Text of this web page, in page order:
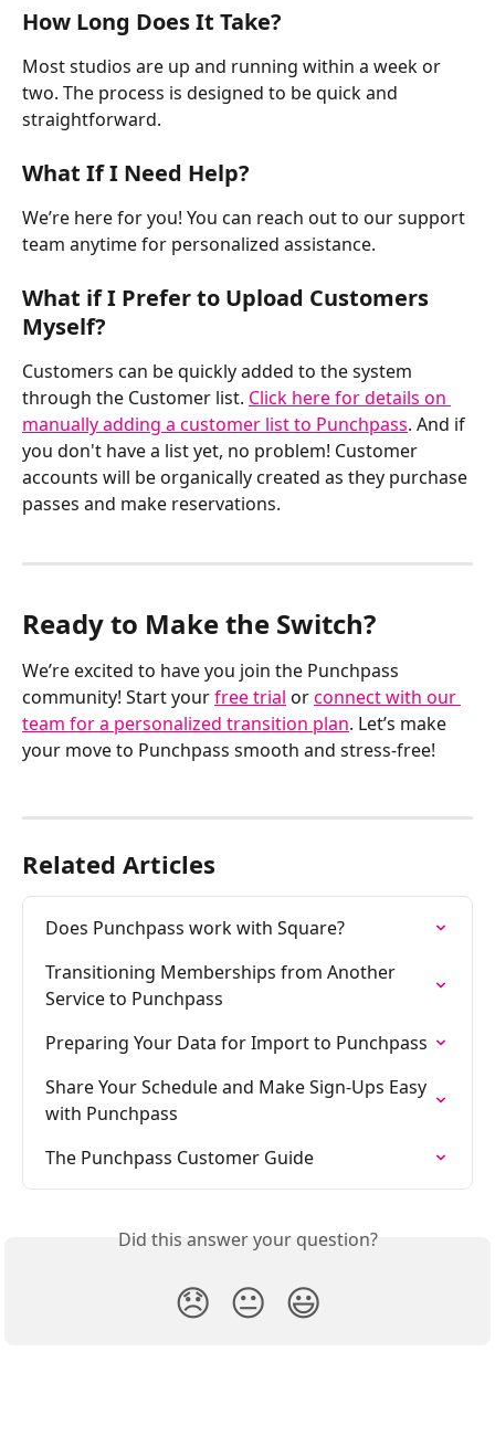
How Long Does It Take?
Most studios are up and running within a week or
two. The process is designed to be quick and
straightforward.
What If I Need Help?
We’re here for you! You can reach out to our support
team anytime for personalized assistance.
What if I Prefer to Upload Customers
Myself?
Customers can be quickly added to the system
through the Customer list. Click here for details on
manually adding a customer list to Punchpass. And if
you don't have a list yet, no problem! Customer
accounts will be organically created as they purchase
passes and make reservations.
Ready to Make the Switch?
We’re excited to have you join the Punchpass
community! Start your free trial or connect with our
team for a personalized transition plan. Let’s make
your move to Punchpass smooth and stress-free!
Related Articles
Does Punchpass work with Square?
Transitioning Memberships from Another
Service to Punchpass
Preparing Your Data for Import to Punchpass
Share Your Schedule and Make Sign-Ups Easy
with Punchpass
The Punchpass Customer Guide
Did this answer your question?
😞 😐 😃